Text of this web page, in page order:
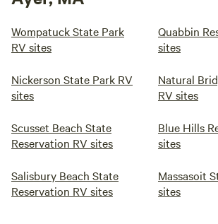
Wompatuck State Park
RV sites
Quabbin
sites
Nickerson State Park RV
sites
Natural
RV sites
Scusset Beach State
Reservation RV sites
Blue Hills
sites
Salisbury Beach State
Reservation RV sites
Massasoit
sites